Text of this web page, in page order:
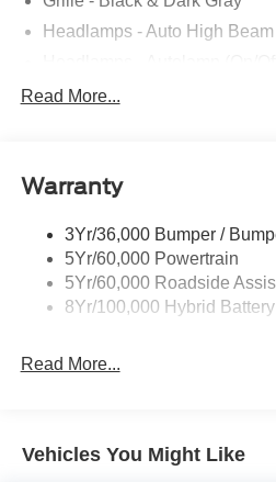
Headlamps - Auto High Beam
Led Reflector Headlamps
Rear Privacy Glass
Wipers- Intermittent
Read More...
Warranty
3Yr/36,000 Bumper /
5Yr/60,000 Powertrain
5Yr/60,000 Roadside
8Yr/100,000 Hybrid Battery
Read More...
Vehicles You Might Like